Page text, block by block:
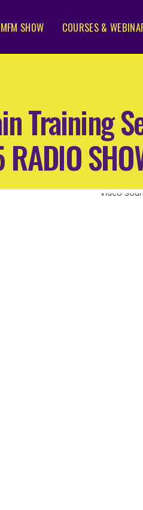
MFM SHOW COURSES &
Training
Video